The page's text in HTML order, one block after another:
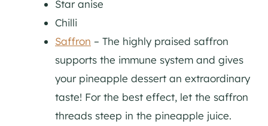
Star anise
Chilli
Saffron – The highly praised saffron
supports the immune system and gives
your pineapple dessert an extraordinary
taste! For the best effect, let the saffron
threads steep in the pineapple juice.